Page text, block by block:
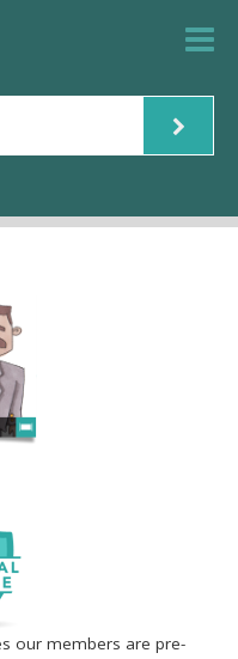
our members are pre-